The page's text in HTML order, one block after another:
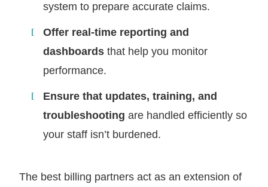
system to prepare accurate claims.
Offer real-time reporting and
dashboards that help you monitor
performance.
Ensure that updates, training, and
troubleshooting are handled efficiently so
your staff isn’t burdened.
The best billing partners act as an extension of